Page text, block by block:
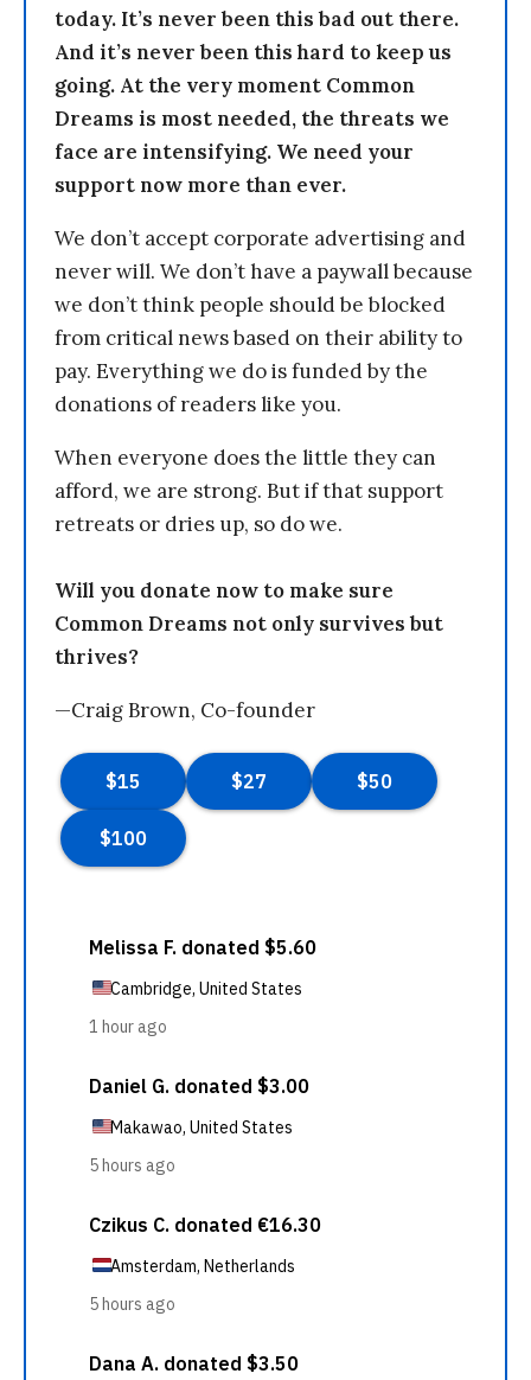
today. It’s never been this bad out there.
And it’s never been this hard to keep us
going. At the very moment Common
Dreams is most needed, the threats we
face are intensifying. We need your
support now more than ever.
We don’t accept corporate advertising and
never will. We don’t have a paywall because
we don’t think people should be blocked
from critical news based on their ability to
pay. Everything we do is funded by the
donations of readers like you.
When everyone does the little they can
afford, we are strong. But if that support
retreats or dries up, so do we.
Will you donate now to make sure
Common Dreams not only survives but
thrives?
—Craig Brown, Co-founder